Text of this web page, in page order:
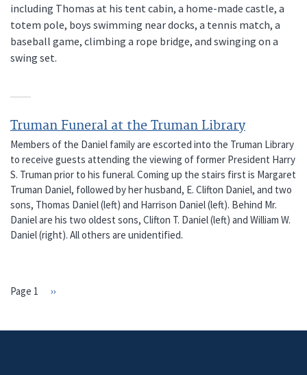
including Thomas at his tent cabin, a home-made castle, a
totem pole, boys swimming near docks, a tennis match, a
baseball game, climbing a rope bridge, and swinging on a
swing set.
Truman Funeral at the Truman Library
Members of the Daniel family are escorted into the Truman Library
to receive guests attending the viewing of former President Harry
S. Truman prior to his funeral. Coming up the stairs first is Margaret
Truman Daniel, followed by her husband, E. Clifton Daniel, and two
sons, Thomas Daniel (left) and Harrison Daniel (left). Behind Mr.
Daniel are his two oldest sons, Clifton T. Daniel (left) and William W.
Daniel (right). All others are unidentified.
Page 1
Next
››